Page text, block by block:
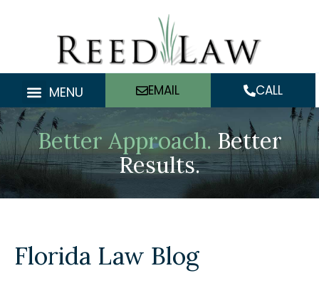
MENU EMAIL CALL
Better Approach. Better
Results.
Florida Law Blog